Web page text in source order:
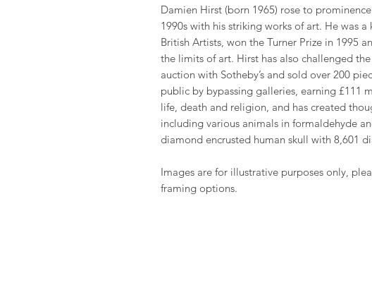
Damien Hirst (born 1965) rose to
1990s with his striking works of art. He was
British Artists, won the Turner Prize in 1995
the limits of art. Hirst has also challenged
auction with Sotheby’s and sold over 200
public by bypassing galleries, earning £111
life, death and religion, and has created
including various animals in formaldehyde
diamond encrusted human skull with 8,601
Images are for illustrative purposes only,
framing options.